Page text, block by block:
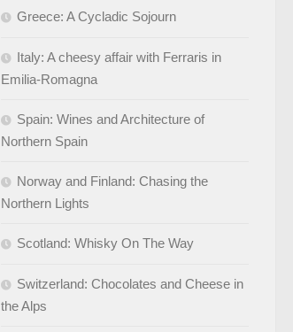
Greece: A Cycladic Sojourn
Italy: A cheesy affair with Ferraris in
Emilia-Romagna
Spain: Wines and Architecture of
Northern Spain
Norway and Finland: Chasing the
Northern Lights
Scotland: Whisky On The Way
Switzerland: Chocolates and Cheese in
the Alps